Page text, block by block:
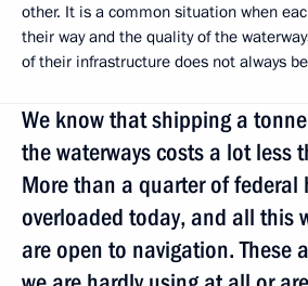
other. It is a common situation when
their way and the quality of the
of their infrastructure does not always
We know that shipping a
the waterways costs a lot less
More than a quarter of federal
overloaded today, and all this
are open to navigation. These